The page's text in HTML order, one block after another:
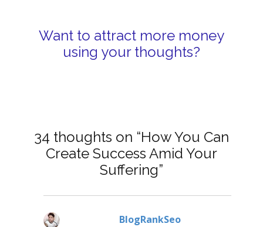
Want to attract more money
using your thoughts?
34 thoughts on “How You Can
Create Success Amid Your
Suffering”
BlogRankSeosays: